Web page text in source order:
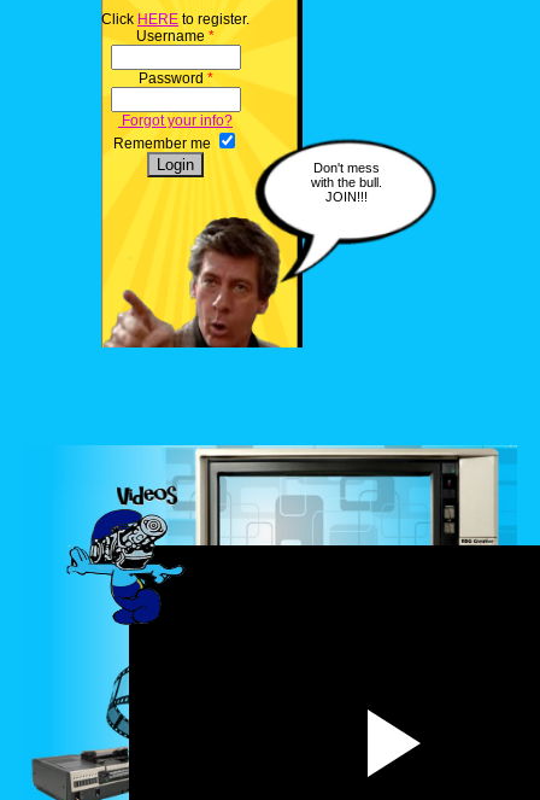
Click HERE to register.
Username *
Password *
Forgot your info?
Remember me
Don't mess
with the bull.
JOIN!!!